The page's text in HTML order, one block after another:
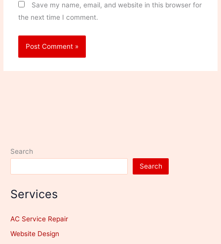
Save my name, email, and website in this browser for
the next time I comment.
Search
Search
Services
AC Service Repair
Website Design